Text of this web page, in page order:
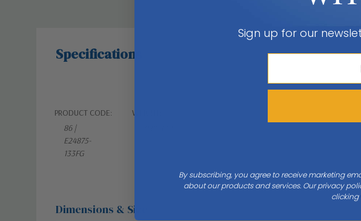
Specifications
PRODUCT CODE:
86 |
E24875-
133FG
WEIGHT:
Dimensions & Size
Sign up for our
By subscribing, you agree to receive marketing
about our products and services. Our privacy
clicking